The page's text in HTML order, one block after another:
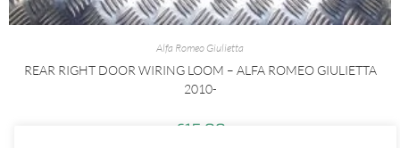
Alfa Romeo Giulietta
REAR RIGHT DOOR WIRING LOOM – ALFA ROMEO GIULIETTA
2010-
£15.00